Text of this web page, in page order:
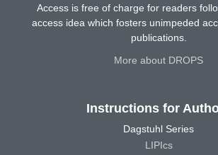
Access is free of charge for readers
access idea which fosters unimpeded
publications.
More about DROPS
Instructions for
Dagstuhl Series
LIPIcs